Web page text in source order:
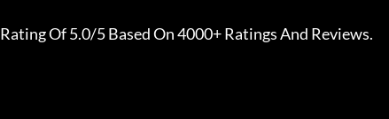
Rating Of 5.0/5 Based On 4000+ Ratings And Reviews.